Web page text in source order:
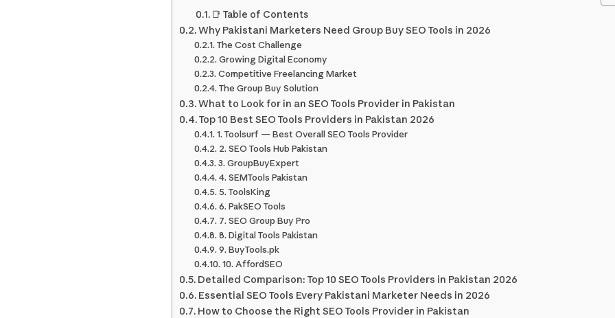
📑 Table of Contents
Why Pakistani Marketers Need Group Buy SEO Tools in 2026
The Cost Challenge
Growing Digital Economy
Competitive Freelancing Market
The Group Buy Solution
What to Look for in an SEO Tools Provider in Pakistan
Top 10 Best SEO Tools Providers in Pakistan 2026
1. Toolsurf — Best Overall SEO Tools Provider
2. SEO Tools Hub Pakistan
3. GroupBuyExpert
4. SEMTools Pakistan
5. ToolsKing
6. PakSEO Tools
7. SEO Group Buy Pro
8. Digital Tools Pakistan
9. BuyTools.pk
10. AffordSEO
Detailed Comparison: Top 10 SEO Tools Providers in Pakistan 2026
Essential SEO Tools Every Pakistani Marketer Needs in 2026
How to Choose the Right SEO Tools Provider in Pakistan